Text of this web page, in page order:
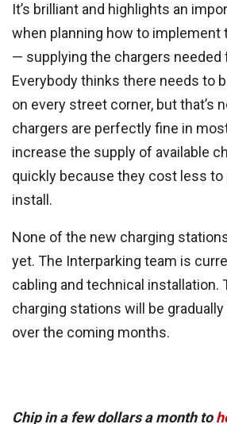
It’s brilliant and highlights an
when planning how to implement
— supplying the chargers needed
Everybody thinks there needs to
on every street corner, but that’s
chargers are perfectly fine in
increase the supply of available
quickly because they cost less to
install.
None of the new charging
yet. The Interparking team is
cabling and technical installation.
charging stations will be
over the coming months.
Chip in a few dollars a month to